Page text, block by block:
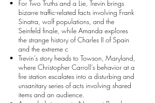
For Two Truths and a Lie, Trevin brings
bizarre traffic-related facts involving Frank
Sinatra, wolf populations, and the
Seinfeld finale, while Amanda explores
the strange history of Charles II of Spain
and the extreme c
Trevin’s story heads to Towson, Maryland,
where Christopher Carroll’s behavior at a
fire station escalates into a disturbing and
unsanitary series of acts involving shared
items and an audience.